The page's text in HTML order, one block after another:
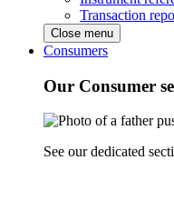
Transaction
Close menu
Consumers
Our Consumer
See our dedicated